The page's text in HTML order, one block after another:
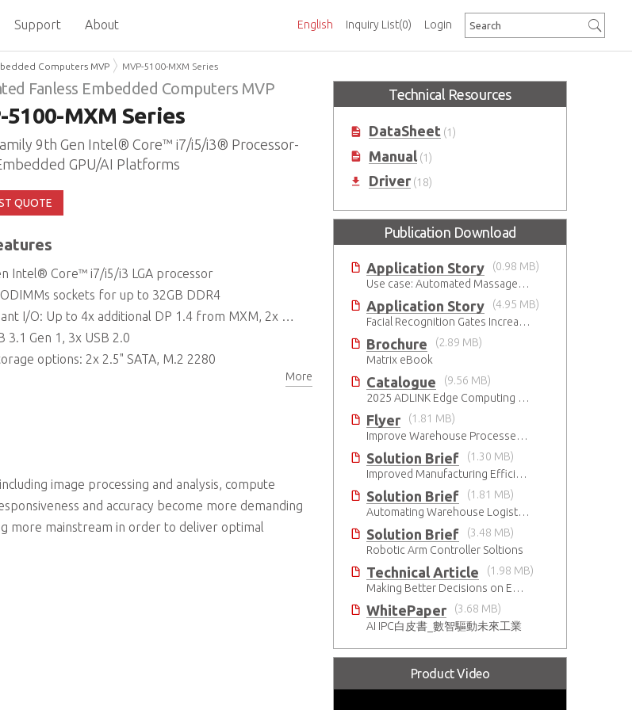
Inquiry List(0)
English Login
Support About
Computers MVP MVP-5100-MXM Series
Fanless Embedded Computers MVP
5100-MXM Series
9th Gen Intel® Core™ i7/i5/i3® Processor-
GPU/AI Platforms
QUOTE
Intel® Core™ i7/i5/i3 LGA processor
sockets for up to 32GB DDR4
Up to 4x additional DP 1.4 from MXM, 2x DP++, DVI, VGA, 3x GbE, 3x COM, TPM2.0
3.1 Gen 1, 3x USB 2.0
options: 2x 2.5" SATA, M.2 2280
More
image processing and analysis, compute
and accuracy become more demanding
more mainstream in order to deliver optimal
Technical Resources
DataSheet (1)
Manual (1)
Driver (18)
Publication Download
Application Story
(0.98 MB)
Use case: Automated Massage Robot
Application Story
(4.95 MB)
Facial Recognition Gates Increase Security and Efficiency
Brochure
(2.89 MB)
Matrix eBook
Catalogue
(9.56 MB)
2025 ADLINK Edge Computing Platforms Catalog
Flyer
(1.81 MB)
Improve Warehouse Processes with AI
Solution Brief
(1.30 MB)
Improved Manufacturing Efficiency with High-Accuracy Automated Optical Inspection
Solution Brief
(1.81 MB)
Automating Warehouse Logistics with AI
Solution Brief
(3.48 MB)
Robotic Arm Controller Soltions
Technical Article
(1.98 MB)
Making Better Decisions on Embedded Devices with Edge Video Analysis (EVA)
WhitePaper
(3.68 MB)
AI IPC白皮書_數智驅動未來工業
Product Video